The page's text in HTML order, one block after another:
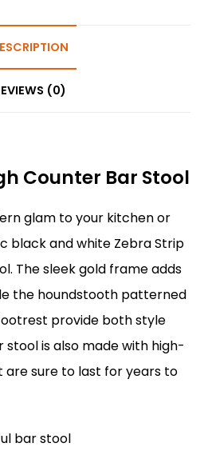
er e
(0)
Counter Bar Stool
glam to your kitchen or
black and white Zebra Strip
The sleek gold frame adds
the houndstooth patterned
provide both style
is also made with high-
sure to last for years to
bar stool